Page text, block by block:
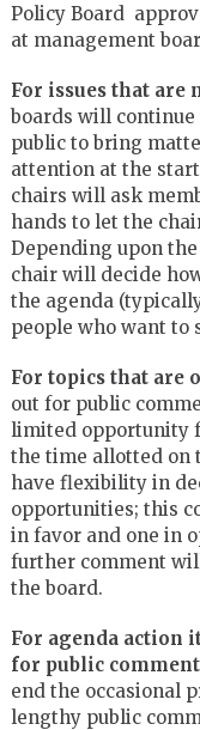
Policy Board
at management
For issues that are
boards will
public to bring
attention at the
chairs will ask
hands to let the
Depending upon
chair will decide
the agenda
people who want to
For topics that are
out for public
limited opportunity
the time allotted on
have flexibility in
opportunities; this
in favor and one in
further comment
the board.
For agenda action
for public comment
end the occasional
lengthy public